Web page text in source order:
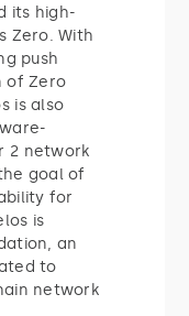
its high-
Zero. With
push
of Zero
is also
2 network
goal of
for
is
an
to
network